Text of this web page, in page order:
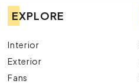
EXPLORE
Interior
Exterior
Fans